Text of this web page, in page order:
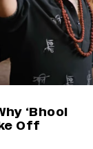
Ya Sazaa’ Finale
Joshi: 'It Was A
(EXCLUSIVE)
5 Set To Begin
with Huma
2027 Release
‘Bhool
Off